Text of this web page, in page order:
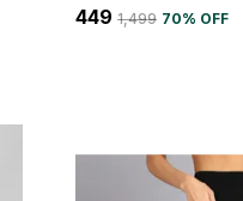
₹449 ₹1,499 70% OFF